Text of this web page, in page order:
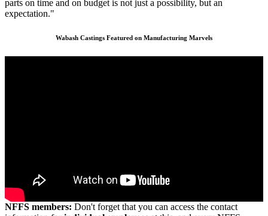
parts on time and on budget is not just a possibility, but an
expectation."
Wabash Castings Featured on Manufacturing Marvels
NFFS members: Don't forget that you can access the contact